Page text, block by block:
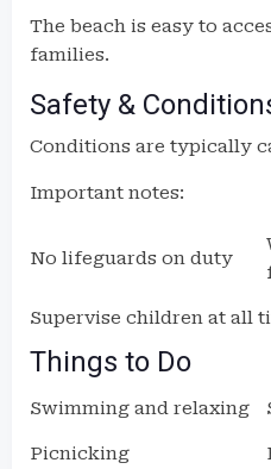
The beach is easy to
families.
Safety &
Conditions are typically
Important notes:
No lifeguards on duty
Supervise children at all
Things to Do
Swimming and relaxing
Picnicking